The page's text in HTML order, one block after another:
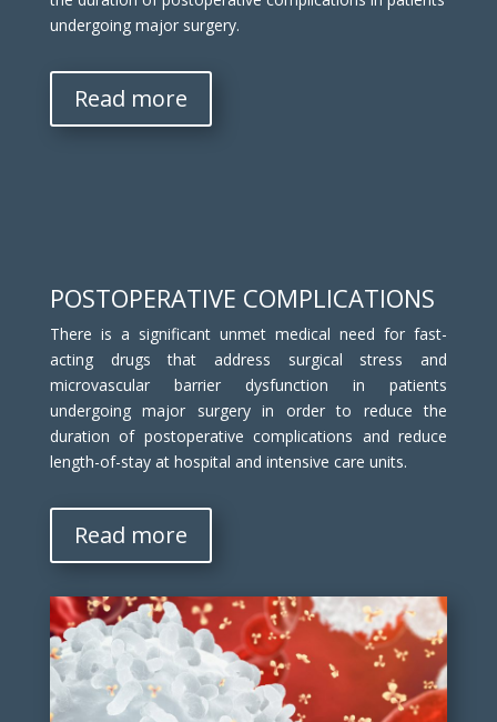
undergoing major surgery.
Read more
POSTOPERATIVE COMPLICATIONS
There is a significant unmet medical need for fast-
acting drugs that address surgical stress and
microvascular barrier dysfunction in patients
undergoing major surgery in order to reduce the
duration of postoperative complications and reduce
length-of-stay at hospital and intensive care units.
Read more